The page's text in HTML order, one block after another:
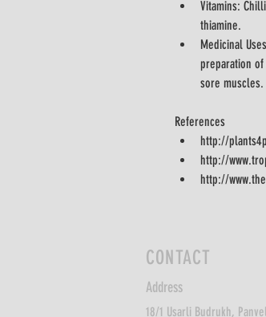
Vitamins:
thiamine.
Medicinal
preparation
References
http://
http://
http://
Address
18/1 Usarli Budrukh,
CONTACT